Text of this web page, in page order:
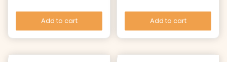
Add to cart Add to cart